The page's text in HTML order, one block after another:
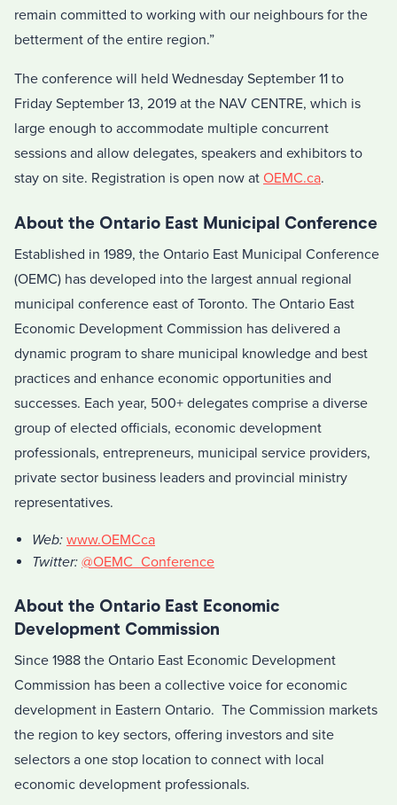
remain committed to working with our neighbours for the
betterment of the entire region.”
The conference will held Wednesday September 11 to
Friday September 13, 2019 at the NAV CENTRE, which is
large enough to accommodate multiple concurrent
sessions and allow delegates, speakers and exhibitors to
stay on site. Registration is open now at OEMC.ca.
About the Ontario East Municipal Conference
Established in 1989, the Ontario East Municipal Conference
(OEMC) has developed into the largest annual regional
municipal conference east of Toronto. The Ontario East
Economic Development Commission has delivered a
dynamic program to share municipal knowledge and best
practices and enhance economic opportunities and
successes. Each year, 500+ delegates comprise a diverse
group of elected officials, economic development
professionals, entrepreneurs, municipal service providers,
private sector business leaders and provincial ministry
representatives.
Web: www.OEMCca
Twitter: @OEMC_Conference
About the Ontario East Economic
Development Commission
Since 1988 the Ontario East Economic Development
Commission has been a collective voice for economic
development in Eastern Ontario. The Commission markets
the region to key sectors, offering investors and site
selectors a one stop location to connect with local
economic development professionals.